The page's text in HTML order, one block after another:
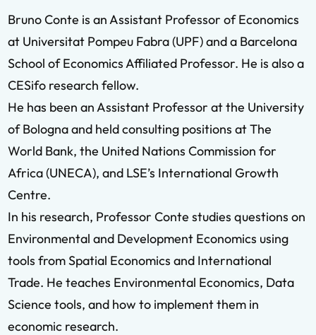
Bruno Conte is an Assistant Professor of Economics
at Universitat Pompeu Fabra (UPF) and a Barcelona
School of Economics Affiliated Professor. He is also a
CESifo research fellow.
He has been an Assistant Professor at the University
of Bologna and held consulting positions at The
World Bank, the United Nations Commission for
Africa (UNECA), and LSE’s International Growth
Centre.
In his research, Professor Conte studies questions on
Environmental and Development Economics using
tools from Spatial Economics and International
Trade. He teaches Environmental Economics, Data
Science tools, and how to implement them in
economic research.